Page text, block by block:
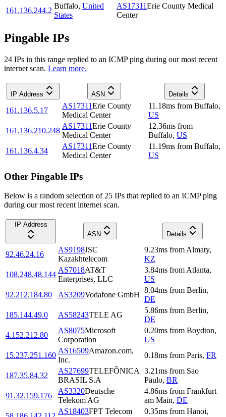
161.136.244.2
Buffalo, United
States
AS17311Erie County Medical
Center
Pingable IPs
24 IPs in this range replied to an ICMP ping during our most recent
internet scan. Learn more.
IP Address ASN Details
161.136.5.17
AS17311Erie County
Medical Center
11.18ms from Buffalo,
US
161.136.210.248
AS17311Erie County
Medical Center
12.36ms from
Buffalo, US
161.136.4.34
AS17311Erie County
Medical Center
11.19ms from Buffalo,
US
Other Pingable IPs
Below is a random selection of 25 IPs that replied to an ICMP ping
during our most recent internet scan.
IP Address
ASN
Details
92.46.24.16
AS9198JSC
Kazakhtelecom
9.23ms from Almaty,
KZ
108.248.48.144
AS7018AT&T
Enterprises, LLC
3.84ms from Atlanta,
US
92.212.184.80
AS3209Vodafone GmbH
8.04ms from Berlin,
DE
185.144.49.0
AS58243TELE AG
5.86ms from Berlin,
DE
4.152.212.80
AS8075Microsoft
Corporation
0.20ms from Boydton,
US
15.237.251.160
AS16509Amazon.com,
Inc.
0.18ms from Paris, FR
187.35.84.32
AS27699TELEFÔNICA
BRASIL S.A
3.21ms from Sao
Paulo, BR
91.32.159.176
AS3320Deutsche
Telekom AG
4.86ms from Frankfurt
am Main, DE
AS18403FPT Telecom
0.35ms from Hanoi,